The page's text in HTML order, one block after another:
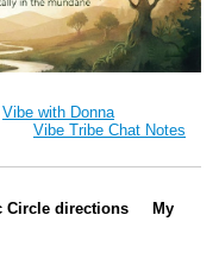
Vibe with Donna
Vibe Tribe Chat Notes
Circle directions My